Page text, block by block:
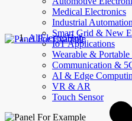
Medical Electronics
Industrial
Smart Grid & New
IoT Applications
Wearable &
Communication &
AI & Edge
VR & AR
Touch Sensor
AllElectroHub